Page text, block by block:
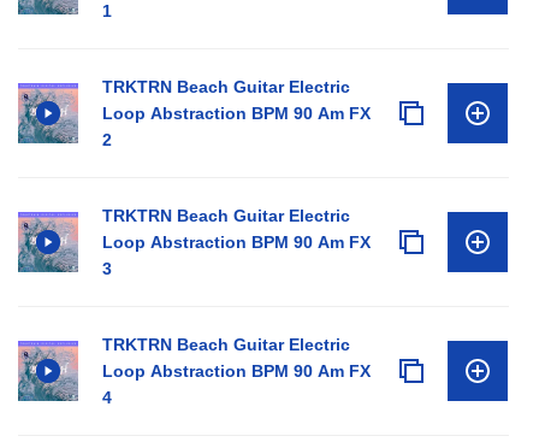
1
TRKTRN Beach Guitar Electric
Loop Abstraction BPM 90 Am FX
2
TRKTRN Beach Guitar Electric
Loop Abstraction BPM 90 Am FX
3
TRKTRN Beach Guitar Electric
Loop Abstraction BPM 90 Am FX
4